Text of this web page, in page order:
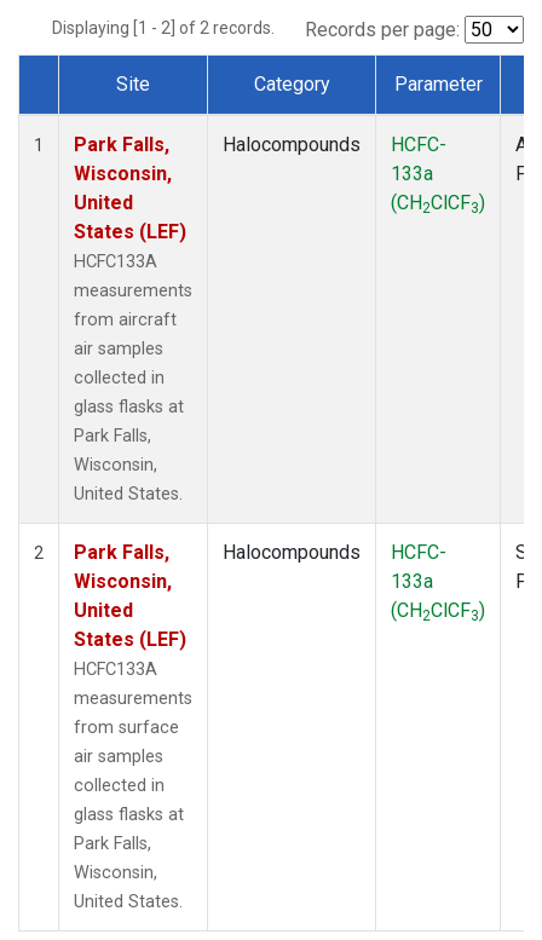
Displaying [1 - 2] of 2 records. Records per page:
Dataset Number
Site Category Parameter
1
Park Falls,
Wisconsin,
United
States (LEF)
HCFC133A
measurements
from aircraft
air samples
collected in
glass flasks at
Park Falls,
Wisconsin,
United States.
Halocompounds
HCFC-
133a
(CH2ClCF3)
2
Park Falls,
Wisconsin,
United
States (LEF)
HCFC133A
measurements
from surface
air samples
collected in
glass flasks at
Park Falls,
Wisconsin,
United States.
Halocompounds
HCFC-
133a
(CH2ClCF3)